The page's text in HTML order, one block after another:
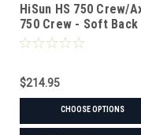
HiSun HS 750 Crew/
750 Crew - Soft Back
Panel
$214.95
CHOOSE OPTIONS